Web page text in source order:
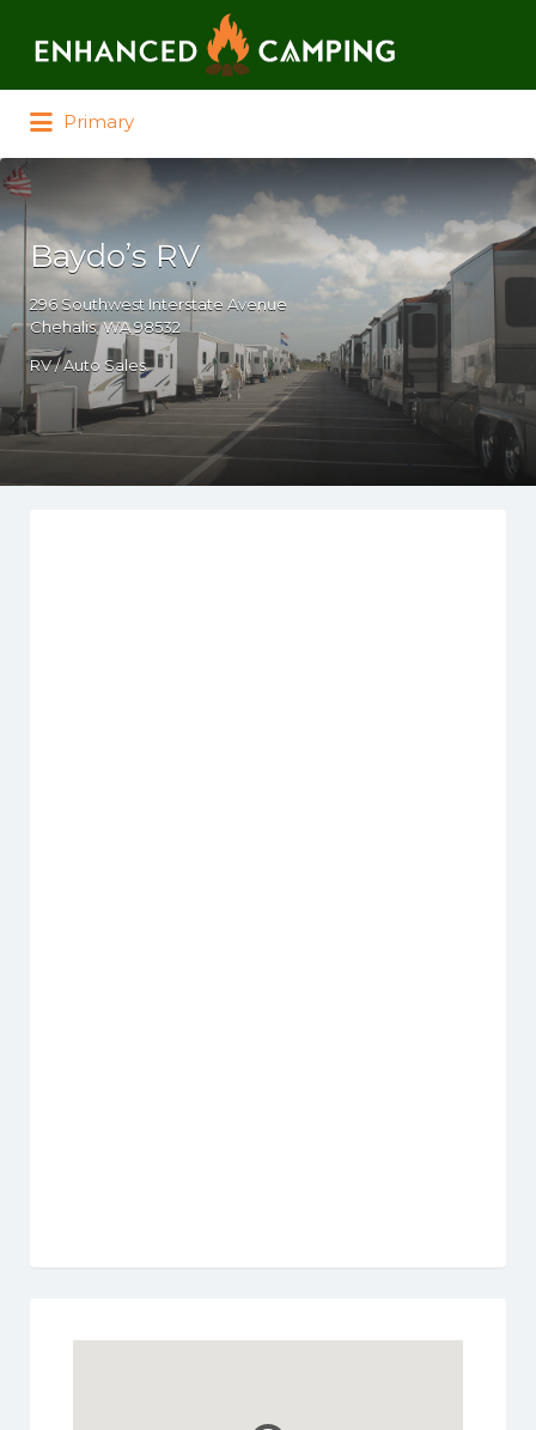
Primary
Baydo’s RV
296 Southwest Interstate Avenue
Chehalis, WA 98532
RV / Auto Sales